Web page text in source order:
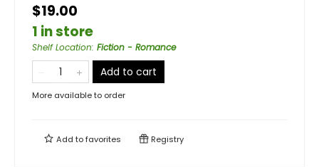
$19.00
1 in store
Shelf Location: Fiction - Romance
Add to cart
More available to order
Add tofavorites Registry